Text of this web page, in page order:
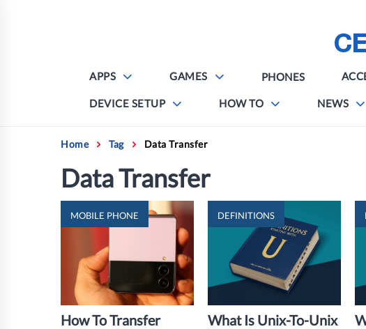
APPS GAMES PHONES
DEVICE SETUP HOW TO NEWS
Home Tag Data Transfer
Data Transfer
MOBILE PHONE
How To Transfer
DEFINITIONS
What Is Unix-To-Unix